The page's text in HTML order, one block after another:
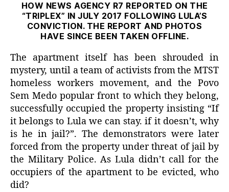
HOW NEWS AGENCY R7 REPORTED ON THE
“TRIPLEX” IN JULY 2017 FOLLOWING LULA’S
CONVICTION. THE REPORT AND PHOTOS
HAVE SINCE BEEN TAKEN OFFLINE.
The apartment itself has been shrouded in
mystery, until a team of activists from the MTST
homeless workers movement, and the Povo
Sem Medo popular front to which they belong,
successfully occupied the property insisting “If
it belongs to Lula we can stay. if it doesn’t, why
is he in jail?”. The demonstrators were later
forced from the property under threat of jail by
the Military Police. As Lula didn’t call for the
occupiers of the apartment to be evicted, who
did?